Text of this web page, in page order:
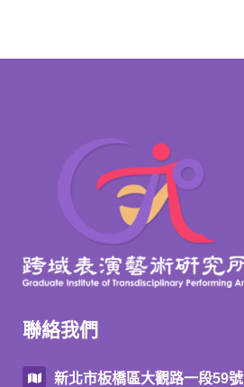
聯絡我們
新北市板橋區大觀路一段59號